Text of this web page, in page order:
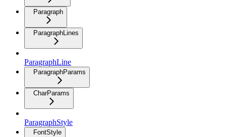
Paragraph
ParagraphLines
ParagraphLine
ParagraphParams
CharParams
ParagraphStyle
FontStyle